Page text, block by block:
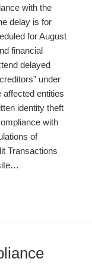
with the
delay is for
for August
financial
delayed
under
affected entities
identity theft
with
of
Transactions